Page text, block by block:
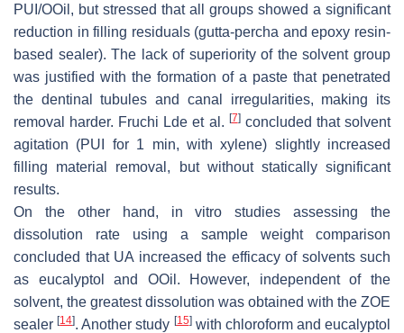
PUI/OOil, but stressed that all groups showed a significant
reduction in filling residuals (gutta-percha and epoxy resin-
based sealer). The lack of superiority of the solvent group
was justified with the formation of a paste that penetrated
the dentinal tubules and canal irregularities, making its
removal harder. Fruchi Lde et al. [7]concluded that solvent
agitation (PUI for 1 min, with xylene) slightly increased
filling material removal, but without statically significant
results.
On the other hand, in vitro studies assessing the
dissolution rate using a sample weight comparison
concluded that UA increased the efficacy of solvents such
as eucalyptol and OOil. However, independent of the
solvent, the greatest dissolution was obtained with the ZOE
sealer[14]. Another study [15]with chloroform and eucalyptol